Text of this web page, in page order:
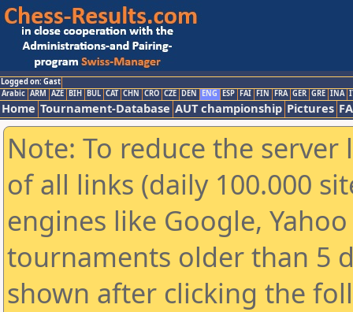
Logged on: Gast
Arabic ARM AZE BIH BUL CAT CHN CRO CZE DEN ENG ESP FAI FIN FRA GER GRE INA
Home Tournament-Database AUT championship Pictures
Note: To reduce the
of all links (daily 100.000
engines like Google,
tournaments older than 5
shown after clicking the